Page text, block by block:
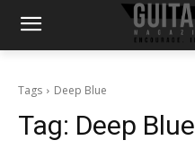
Tags Deep Blue
Tag: Deep Blue